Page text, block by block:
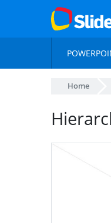
Home